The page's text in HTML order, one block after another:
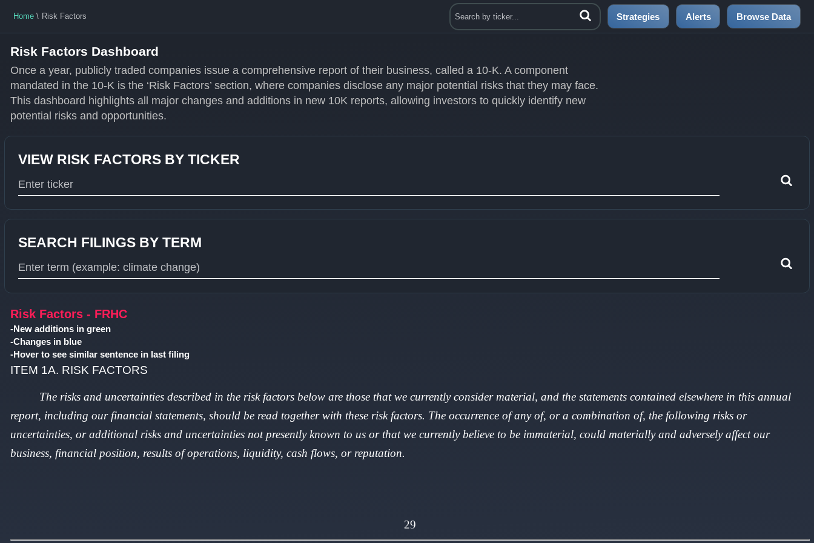
Home Risk Factors Strategies Alerts Browse Data
Risk Factors Dashboard
Once a year, publicly traded companies issue a comprehensive report of their business, called a 10-K. A component
mandated in the 10-K is the ‘Risk Factors’ section, where companies disclose any major potential risks that they may face.
This dashboard highlights all major changes and additions in new 10K reports, allowing investors to quickly identify new
potential risks and opportunities.
VIEW RISK FACTORS BY TICKER
SEARCH FILINGS BY TERM
Risk Factors - FRHC
-New additions in green
-Changes in blue
-Hover to see similar sentence in last filing
ITEM 1A. RISK FACTORS
The risks and uncertainties described in the risk factors below are those that we currently consider material, and the statements contained elsewhere in this annual
report, including our financial statements, should be read together with these risk factors. The occurrence of any of, or a combination of, the following risks or
uncertainties, or additional risks and uncertainties not presently known to us or that we currently believe to be immaterial, could materially and adversely affect our
business, financial position, results of operations, liquidity, cash flows, or reputation.
29